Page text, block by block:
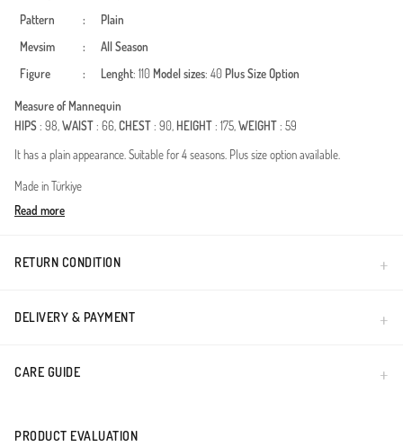
Pattern
:
Plain
Mevsim
:
All Season
Figure
: Lenght: 110 Model sizes: 40 Plus Size Option
Measure of Mannequin
HIPS: 98,WAIST: 66,CHEST: 90, HEIGHT: 175,WEIGHT: 59
It has a plain appearance. Suitable for 4 seasons. Plus size option available.
Made in Türkiye
Read more
RETURN CONDITION
DELIVERY & PAYMENT
CARE GUIDE
PRODUCT EVALUATION